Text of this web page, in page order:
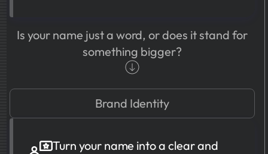
Is your name just a word, or does it stand for
something bigger?
Brand Identity
Turn your name into a clear and